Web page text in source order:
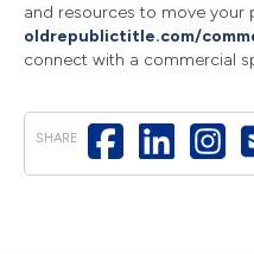
and resources to move
oldrepublictitle.com/
connect with a commercial
SHARE